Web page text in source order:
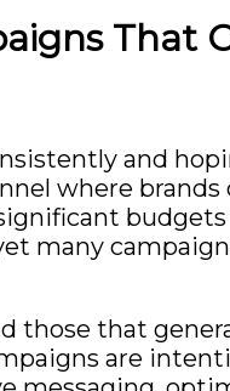
That
and
where
many
those that
are